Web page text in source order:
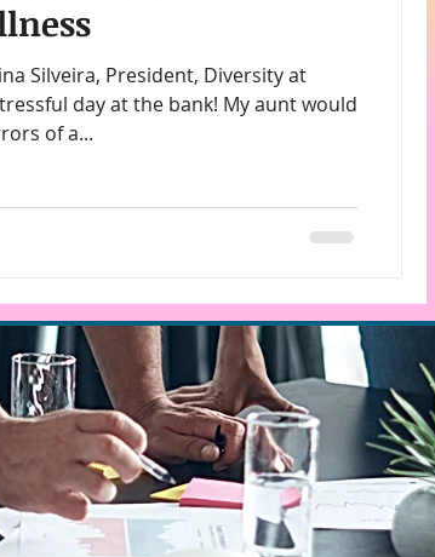
Call Takers
Service
day at the bank! My aunt would
of a...